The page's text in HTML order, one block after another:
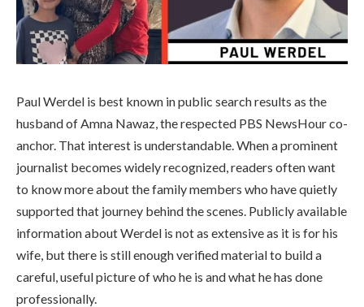
Paul Werdel is best known in public search results as the
husband of Amna Nawaz, the respected PBS NewsHour co-
anchor. That interest is understandable. When a prominent
journalist becomes widely recognized, readers often want
to know more about the family members who have quietly
supported that journey behind the scenes. Publicly available
information about Werdel is not as extensive as it is for his
wife, but there is still enough verified material to build a
careful, useful picture of who he is and what he has done
professionally.